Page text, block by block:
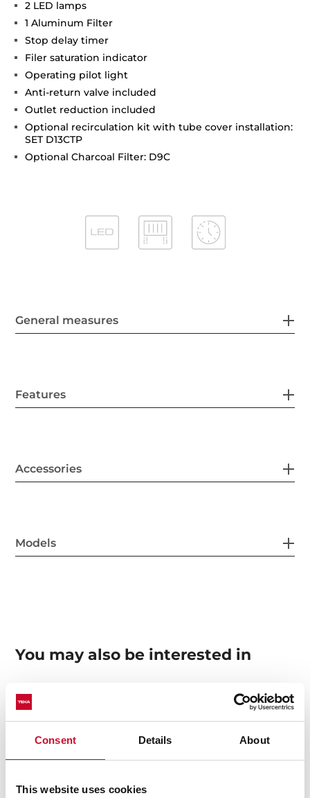
Consent Details About
This website uses cookies
2 LED lamps
1 Aluminum Filter
Stop delay timer
Filer saturation indicator
Operating pilot light
Anti-return valve included
Outlet reduction included
Optional recirculation kit with tube cover installation:
SET D13CTP
Optional Charcoal Filter: D9C
General measures
Features
Accessories
Models
You may also be interested in
Product card